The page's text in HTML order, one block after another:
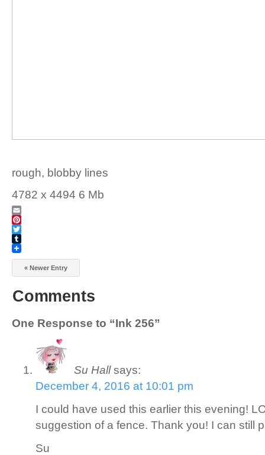
rough, blobby lines
4782 x 4494 6 Mb
Email
Pinterest
Twitter
Tumblr
« Newer Entry
Comments
One Response to “Ink 256”
Su Hall says:
December 4, 2016 at 10:01 pm
I could have used this earlier this evening!
suggestion of a fence. Thank you! I can still
Su